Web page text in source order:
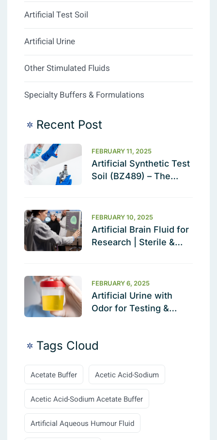
Artificial Test Soil
Artificial Urine
Other Stimulated Fluids
Specialty Buffers & Formulations
Recent Post
Artificial Synthetic Test
Soil (BZ489) – The
FEBRUARY 11, 2025
Artificial Brain Fluid for
Research | Sterile &
FEBRUARY 10, 2025
Artificial Urine with
Odor for Testing &
FEBRUARY 6, 2025
Tags Cloud
Acetate Buffer Acetic Acid-Sodium
Acetic Acid-Sodium Acetate Buffer
Artificial Aqueous Humour Fluid